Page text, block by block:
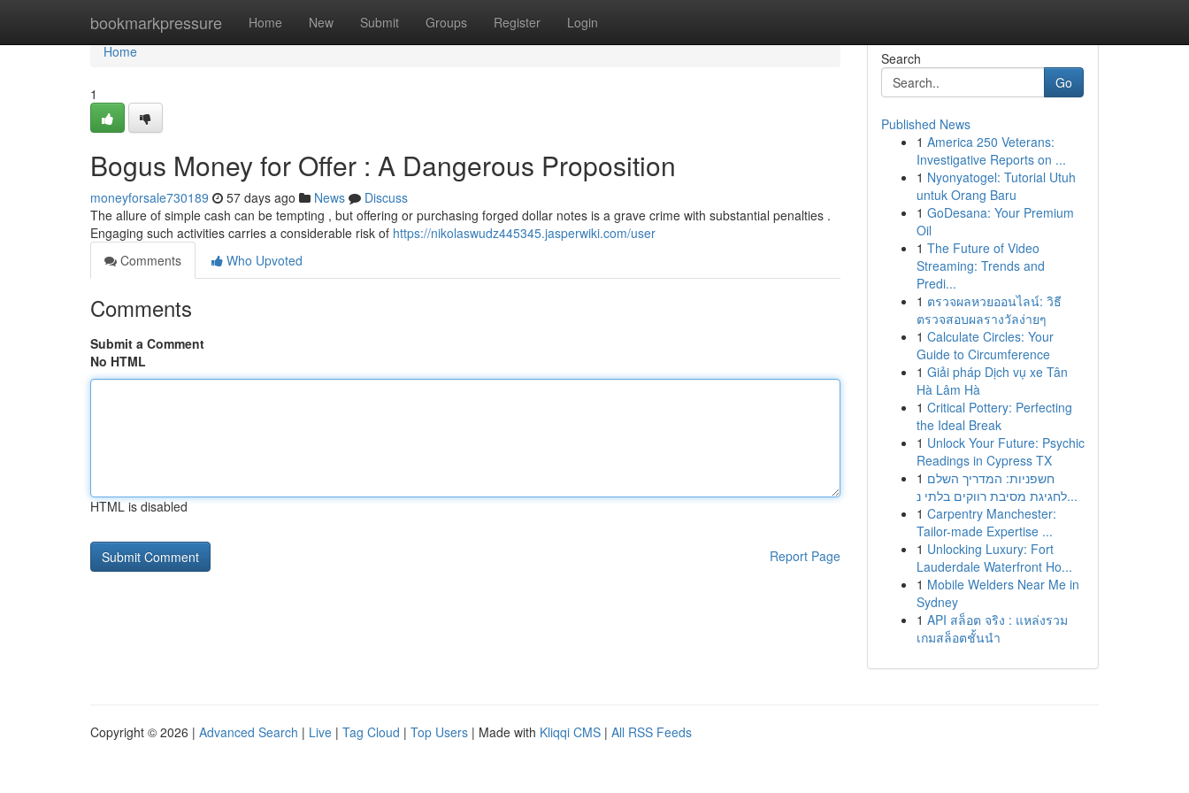
bookmarkpressure Home New Submit Groups Register Login
Home
Home
1
Bogus Money for Offer : A Dangerous Proposition
moneyforsale730189 57 days ago News
Discuss
The allure of simple cash can be tempting , but offering or purchasing forged dollar notes is a grave crime with substantial penalties .
Engaging such activities carries a considerable risk of https://nikolaswudz445345.jasperwiki.com/user
Comments
Who Upvoted
Comments
Submit a Comment
No HTML
HTML is disabled
Report Page
Search
Go
Published News
1 America 250 Veterans:
Investigative Reports on ...
1 Nyonyatogel: Tutorial Utuh
untuk Orang Baru
1 GoDesana: Your Premium
Oil
1 The Future of Video
Streaming: Trends and
Predi...
1 ตรวจผลหวยออนไลน์: วิธี
ตรวจสอบผลรางวัลง่ายๆ
1 Calculate Circles: Your
Guide to Circumference
1 Giải pháp Dịch vụ xe Tân
Hà Lâm Hà
1 Critical Pottery: Perfecting
the Ideal Break
1 Unlock Your Future: Psychic
Readings in Cypress TX
1 חשפניות: המדריך השלם
לחגיגת מסיבת רווקים בלתי נ...
1 Carpentry Manchester:
Tailor-made Expertise ...
1 Unlocking Luxury: Fort
Lauderdale Waterfront Ho...
1 Mobile Welders Near Me in
Sydney
1 API สล็อต จริง : แหล่งรวม
เกมสล็อตชั้นนำ
Copyright © 2026 | Advanced Search | Live | Tag Cloud | Top Users | Made with Kliqqi CMS | All RSS Feeds